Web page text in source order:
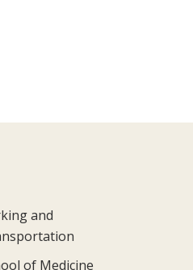
and
of Medicine